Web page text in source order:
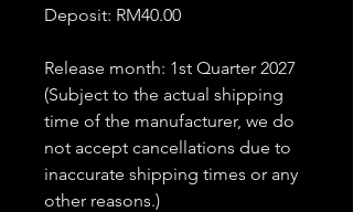
Deposit: RM40.00
Release month: 1st Quarter 2027
(Subject to the actual shipping
time of the manufacturer, we do
not accept cancellations due to
inaccurate shipping times or any
other reasons.)